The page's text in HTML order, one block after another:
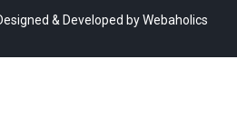
& Developed byWebaholics